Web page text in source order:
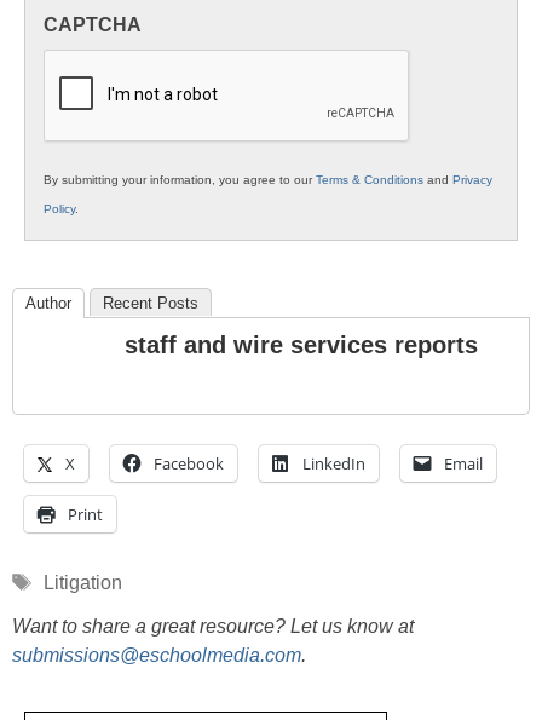
K12
CAPTCHA
By submitting your information, you agree to ourTerms & Conditions and Privacy
Policy.
Author Recent Posts
staff and wire services reports
X Facebook LinkedIn Email
Print
Tags
Litigation
Want to share a great resource? Let us know at
submissions@eschoolmedia.com.